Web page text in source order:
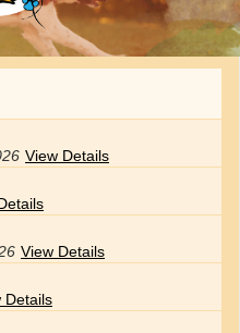
View Details
View Details
Details